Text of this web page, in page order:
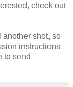
check out
another shot, so
instructions
to send